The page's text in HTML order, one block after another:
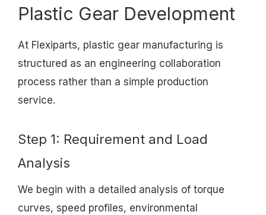
Plastic Gear Development
At Flexiparts, plastic gear manufacturing is
structured as an engineering collaboration
process rather than a simple production
service.
Step 1: Requirement and Load
Analysis
We begin with a detailed analysis of torque
curves, speed profiles, environmental